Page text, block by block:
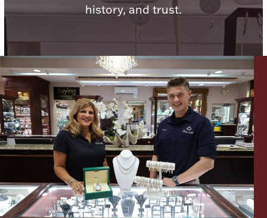
Vanity & Bath
Jewelry Care & Storage Essentials
Christmas
Ancients
history, and trust.